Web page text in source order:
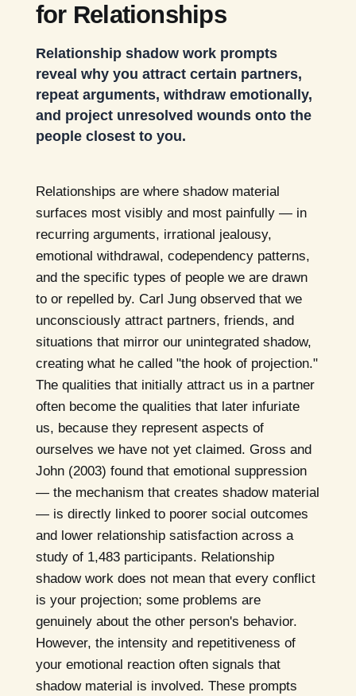
for Relationships
Relationship shadow work prompts
reveal why you attract certain partners,
repeat arguments, withdraw emotionally,
and project unresolved wounds onto the
people closest to you.
Relationships are where shadow material
surfaces most visibly and most painfully — in
recurring arguments, irrational jealousy,
emotional withdrawal, codependency patterns,
and the specific types of people we are drawn
to or repelled by. Carl Jung observed that we
unconsciously attract partners, friends, and
situations that mirror our unintegrated shadow,
creating what he called "the hook of projection."
The qualities that initially attract us in a partner
often become the qualities that later infuriate
us, because they represent aspects of
ourselves we have not yet claimed. Gross and
John (2003) found that emotional suppression
— the mechanism that creates shadow material
— is directly linked to poorer social outcomes
and lower relationship satisfaction across a
study of 1,483 participants. Relationship
shadow work does not mean that every conflict
is your projection; some problems are
genuinely about the other person's behavior.
However, the intensity and repetitiveness of
your emotional reaction often signals that
shadow material is involved. These prompts